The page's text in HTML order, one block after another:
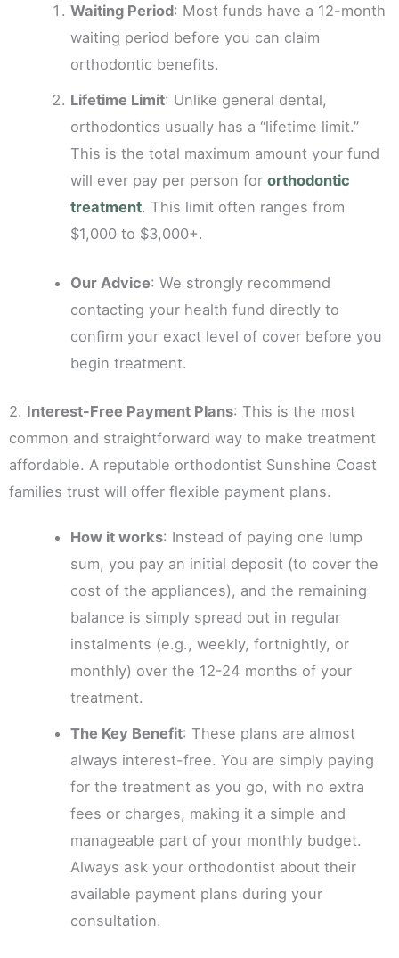
Waiting Period: Most funds have a 12-month
waiting period before you can claim
orthodontic benefits.
Lifetime Limit: Unlike general dental,
orthodontics usually has a “lifetime limit.”
This is the total maximum amount your fund
will ever pay per person fororthodontic
treatment. This limit often ranges from
$1,000 to $3,000+.
Our Advice: We strongly recommend
contacting your health fund directly to
confirm your exact level of cover before you
begin treatment.
2. Interest-Free Payment Plans: This is the most
common and straightforward way to make treatment
affordable. A reputable orthodontist Sunshine Coast
families trust will offer flexible payment plans.
How it works: Instead of paying one lump
sum, you pay an initial deposit (to cover the
cost of the appliances), and the remaining
balance is simply spread out in regular
instalments (e.g., weekly, fortnightly, or
monthly) over the 12-24 months of your
treatment.
The Key Benefit: These plans are almost
always interest-free. You are simply paying
for the treatment as you go, with no extra
fees or charges, making it a simple and
manageable part of your monthly budget.
Always ask your orthodontist about their
available payment plans during your
consultation.